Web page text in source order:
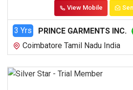
View Mobile
3 Yrs PRINCE GARMENTS INC.
Coimbatore Tamil Nadu India